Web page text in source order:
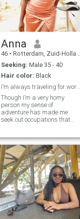
Anna
46 • Rotterdam, Zuid-Holland, Netherlands
Seeking: Male 35 - 40
Hair color: Black
I’m always traveling for work.
Though I’m a very homy
person my sense of
adventure has made me
seek out occupations that
that I can manage flexibly
from any place in the world. I
be worked as a songwriter
and composer most my life
living in berlin Germany but
my family lives in Holland
and Ghana so those are the
other two places I spend allot
of time.